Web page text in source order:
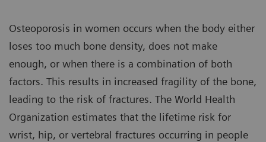
Osteoporosis in women occurs when the body either
loses too much bone density, does not make
enough, or when there is a combination of both
factors. This results in increased fragility of the bone,
leading to the risk of fractures. The World Health
Organization estimates that the lifetime risk for
wrist, hip, or vertebral fractures occurring in people